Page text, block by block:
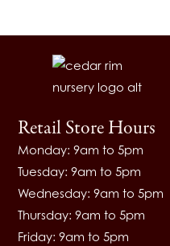
Retail Store Hours
Monday: 9am to 5pm
Tuesday: 9am to 5pm
Wednesday: 9am to 5pm
Thursday: 9am to 5pm
Friday: 9am to 5pm